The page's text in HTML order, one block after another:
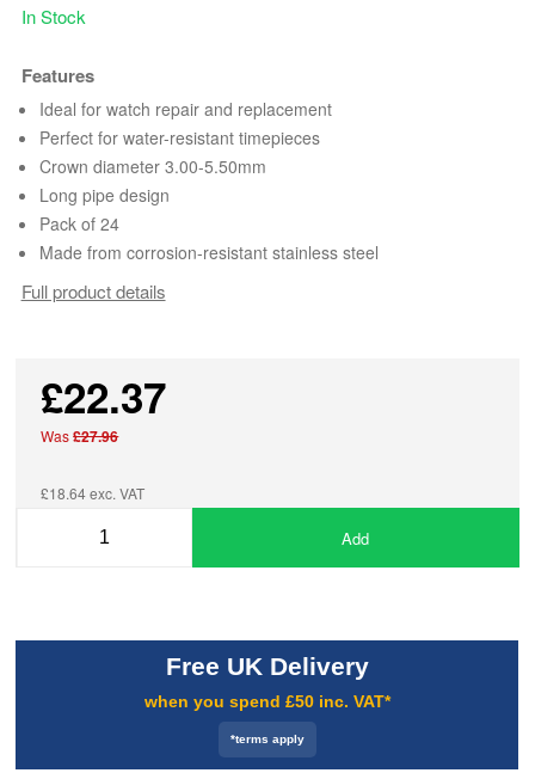
In Stock
Features
Ideal for watch repair and replacement
Perfect for water-resistant timepieces
Crown diameter 3.00-5.50mm
Long pipe design
Pack of 24
Made from corrosion-resistant stainless steel
Full product details
£22.37
Was£27.96
£18.64 exc. VAT
Add
Free UK Delivery
when you spend £50 inc. VAT*
*terms apply